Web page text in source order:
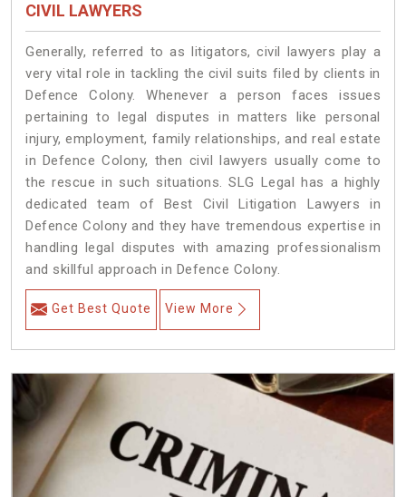
CIVIL LAWYERS
Generally, referred to as litigators, civil lawyers play a
very vital role in tackling the civil suits filed by clients in
Defence Colony. Whenever a person faces issues
pertaining to legal disputes in matters like personal
injury, employment, family relationships, and real estate
in Defence Colony, then civil lawyers usually come to
the rescue in such situations. SLG Legal has a highly
dedicated team of Best Civil Litigation Lawyers in
Defence Colony and they have tremendous expertise in
handling legal disputes with amazing professionalism
and skillful approach in Defence Colony.
Get Best Quote View More